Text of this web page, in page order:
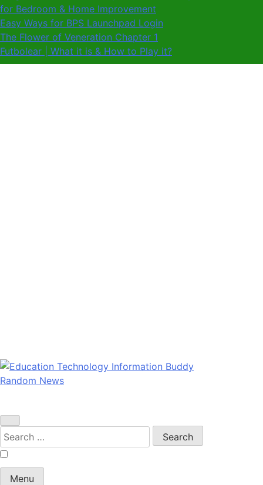
for Bedroom & Home Improvement
Easy Ways for BPS Launchpad Login
The Flower of Veneration Chapter 1
Futbolear | What it is & How to Play it?
Random News
Search
for:
Menu